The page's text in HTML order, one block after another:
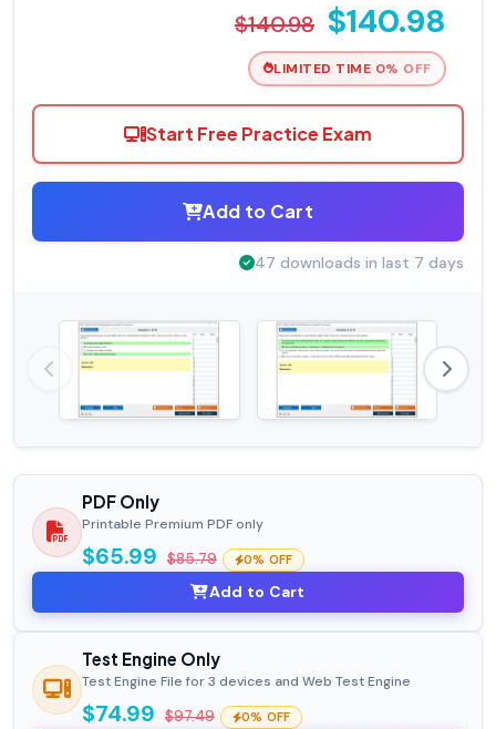
$140.98 $140.98
LIMITED TIME 0% OFF
Start Free Practice Exam
Add to Cart
47 downloads in last 7 days
PDF Only
Printable Premium PDF only
$65.99 $85.79 0% OFF
Add to Cart
Test Engine Only
Test Engine File for 3 devices and Web Test Engine
$74.99 $97.49 0% OFF